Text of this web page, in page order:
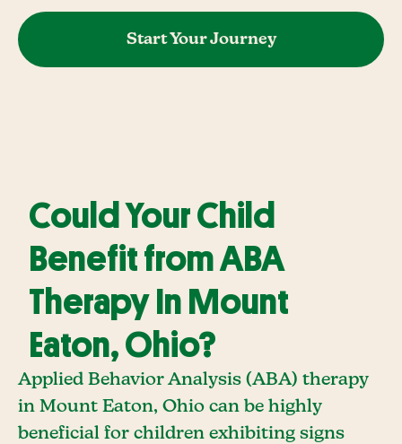
Start Your Journey
Could Your Child
Benefit from ABA
Therapy In Mount
Eaton, Ohio?
Applied Behavior Analysis (ABA) therapy
in Mount Eaton, Ohio can be highly
beneficial for children exhibiting signs